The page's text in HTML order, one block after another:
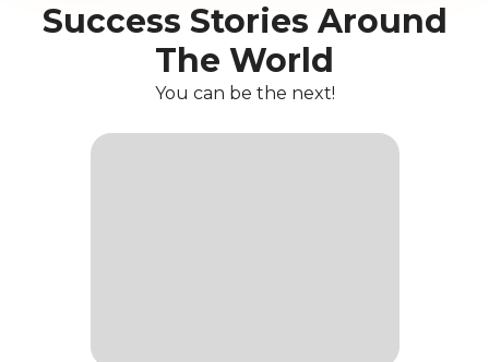
Success Stories Around
The World
You can be the next!